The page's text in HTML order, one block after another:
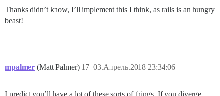
Thanks didn’t know, I’ll implement this I think, as rails is an hungry
beast!
mpalmer (Matt Palmer) 03.Апрель.2018 23:34:06
17
I predict you’ll have a lot of these sorts of things. If you diverge